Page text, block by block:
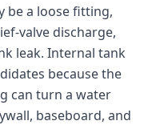
be a loose fitting,
valve discharge,
leak. Internal tank
because the
can turn a water
baseboard, and